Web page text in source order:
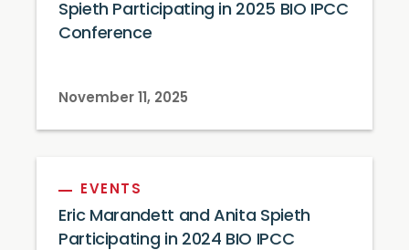
Spieth Participating in 2025 BIO IPCC
Conference
November 11, 2025
EVENTS
Eric Marandett and Anita Spieth
Participating in 2024 BIO IPCC